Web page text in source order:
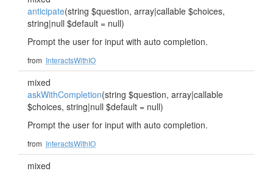
anticipate(string $question, array|callable $choices,
string|null $default = null)
Prompt the user for input with auto completion.
from InteractsWithIO
mixed
askWithCompletion(string $question, array|callable
$choices, string|null $default = null)
Prompt the user for input with auto completion.
from InteractsWithIO
mixed